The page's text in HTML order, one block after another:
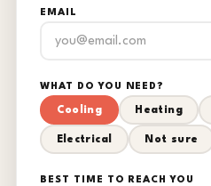
EMAIL
WHAT DO YOU NEED?
Cooling Heating
Electrical Not sure
BEST TIME TO REACH YOU